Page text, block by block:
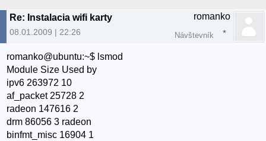
Re: Instalacia wifi karty
08.01.2009 | 22:26
romanko
Návštevník
romanko@ubuntu:~$ lsmod
Module Size Used by
ipv6 263972 10
af_packet 25728 2
radeon 147616 2
drm 86056 3 radeon
binfmt_misc 16904 1